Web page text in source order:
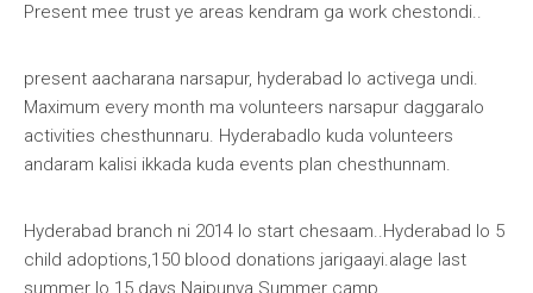
Present mee trust ye areas kendram ga work chestondi..
present aacharana narsapur, hyderabad lo activega undi.
Maximum every month ma volunteers narsapur daggaralo
activities chesthunnaru. Hyderabadlo kuda volunteers
andaram kalisi ikkada kuda events plan chesthunnam.
Hyderabad branch ni 2014 lo start chesaam..Hyderabad lo 5
child adoptions,150 blood donations jarigaayi.alage last
summer lo 15 days Naipunya Summer camp